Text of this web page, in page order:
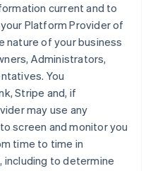
current and to
Platform Provider of
nature of your business
Administrators,
You
Stripe and, if
may use any
screen and monitor you
time to time in
including to determine